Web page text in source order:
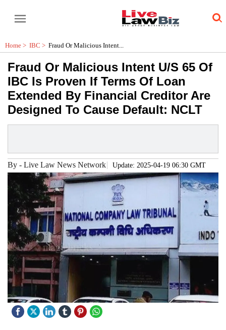
Home > IBC > Fraud Or Malicious Intent...
Fraud Or Malicious Intent U/S 65 Of
IBC Is Proven If Terms Of Loan
Extended By Financial Creditor Are
Designed To Cause Default: NCLT
By - Live Law News Network Update: 2025-04-19 06:30 GMT